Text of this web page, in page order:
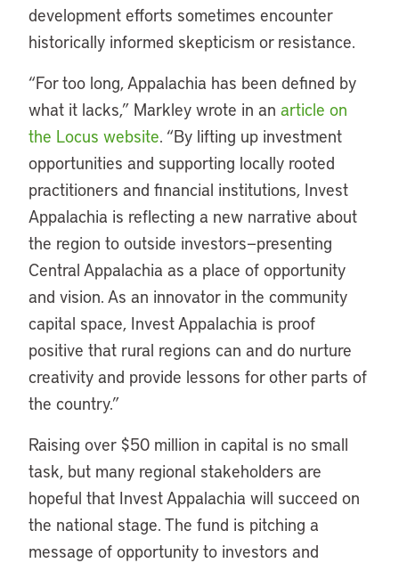
development efforts sometimes encounter
historically informed skepticism or resistance.
“For too long, Appalachia has been defined by
what it lacks,” Markley wrote in an article on
the Locus website. “By lifting up investment
opportunities and supporting locally rooted
practitioners and financial institutions, Invest
Appalachia is reflecting a new narrative about
the region to outside investors—presenting
Central Appalachia as a place of opportunity
and vision. As an innovator in the community
capital space, Invest Appalachia is proof
positive that rural regions can and do nurture
creativity and provide lessons for other parts of
the country.”
Raising over $50 million in capital is no small
task, but many regional stakeholders are
hopeful that Invest Appalachia will succeed on
the national stage. The fund is pitching a
message of opportunity to investors and